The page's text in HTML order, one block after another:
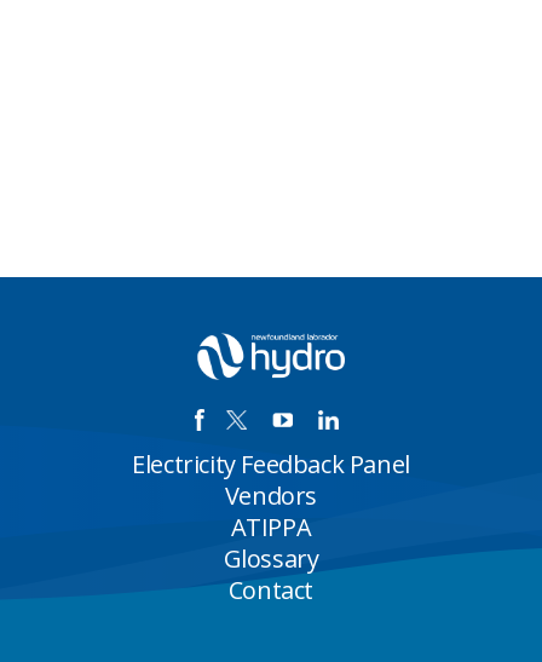
Electricity Feedback Panel
Vendors
ATIPPA
Glossary
Contact